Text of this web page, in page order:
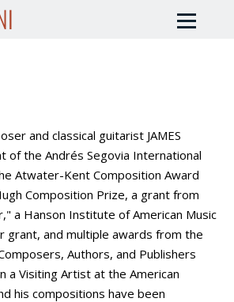
and classical guitarist JAMES
of the Andrés Segovia International
Atwater-Kent Composition Award
Composition Prize, a grant from
a Hanson Institute of American Music
and multiple awards from the
Authors, and Publishers
a Visiting Artist at the American
his compositions have been